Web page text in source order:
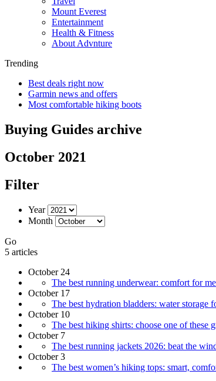
Mount Everest
Entertainment
Health & Fitness
About Advnture
Trending
Best deals right now
Garmin news and offers
Most comfortable hiking boots
Buying Guides archive
October 2021
Filter
Year
Month
Go
5 articles
October 24
The best running underwear: comfort for
October 17
The best hydration bladders: water storage
October 10
The best hiking shirts: choose one of these
October 7
The best running jackets 2026: beat the
October 3
The best women’s hiking tops: smart,